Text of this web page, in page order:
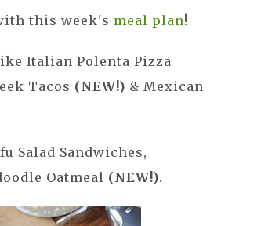
this week's meal plan!
Italian Polenta Pizza
Tacos (NEW!) & Mexican
Salad Sandwiches,
Oatmeal (NEW!).